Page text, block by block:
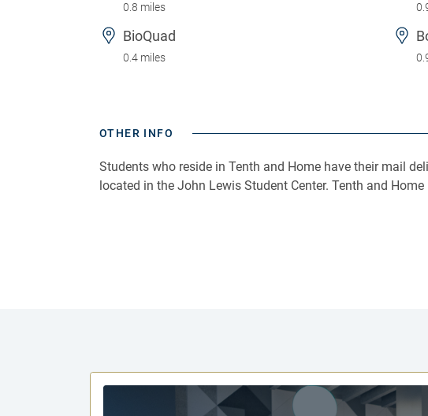
0.8 miles
BioQuad
0.4 miles
OTHER INFO
Students who reside in Tenth and Home have their mail
located in the John Lewis Student Center. Tenth and